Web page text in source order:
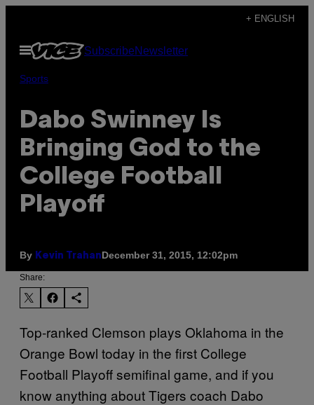
content
+ ENGLISH
Open
Menu
SubscribeNewsletter
Sports
Dabo Swinney Is
Bringing God to the
College Football
Playoff
By Kevin TrahanDecember 31, 2015, 12:02pm
Share:
Top-ranked Clemson plays Oklahoma in the
Orange Bowl today in the first College
Football Playoff semifinal game, and if you
know anything about Tigers coach Dabo